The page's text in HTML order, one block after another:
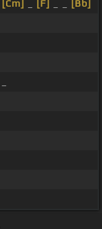
[Cm] [F]
[Bb]